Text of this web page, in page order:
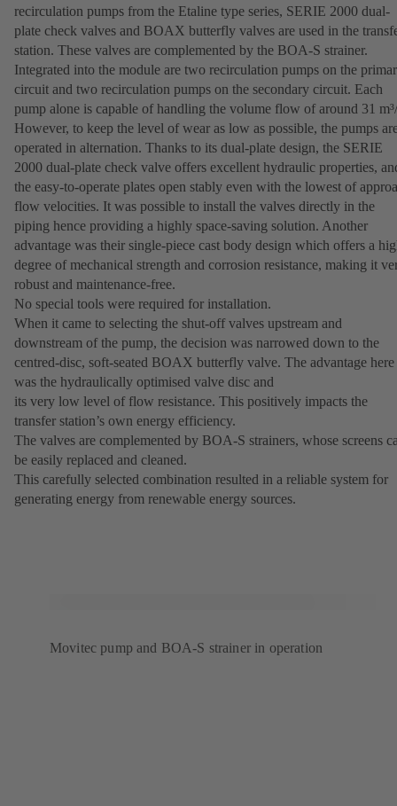
recirculation pumps from the Etaline type series, SERIE 2000 dual-
plate check valves and BOAX butterfly valves are used in the
station. These valves are complemented by the BOA-S strainer.
Integrated into the module are two recirculation pumps on the
circuit and two recirculation pumps on the secondary circuit. Each
pump alone is capable of handling the volume flow of around 31
However, to keep the level of wear as low as possible, the pumps
operated in alternation. Thanks to its dual-plate design, the SERIE
2000 dual-plate check valve offers excellent hydraulic properties,
the easy-to-operate plates open stably even with the lowest of
flow velocities. It was possible to install the valves directly in the
piping hence providing a highly space-saving solution. Another
advantage was their single-piece cast body design which offers a
degree of mechanical strength and corrosion resistance, making it
robust and maintenance-free.
No special tools were required for installation.
When it came to selecting the shut-off valves upstream and
downstream of the pump, the decision was narrowed down to the
centred-disc, soft-seated BOAX butterfly valve. The advantage here
was the hydraulically optimised valve disc and
its very low level of flow resistance. This positively impacts the
transfer station’s own energy efficiency.
The valves are complemented by BOA-S strainers, whose screens
be easily replaced and cleaned.
This carefully selected combination resulted in a reliable system for
generating energy from renewable energy sources.
Movitec pump and BOA-S strainer in operation